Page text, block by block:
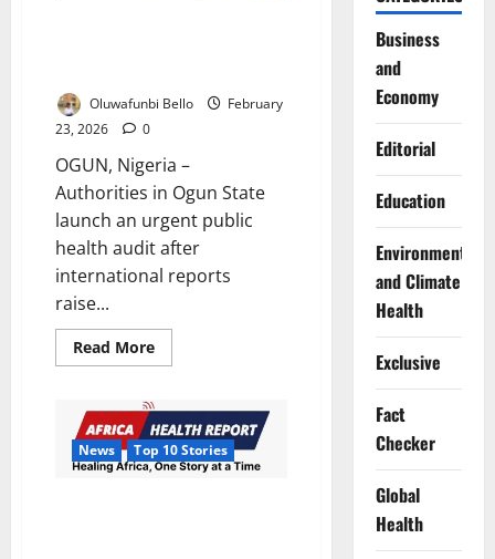
Oluwafunbi Bello
February
23, 2026
0
OGUN, Nigeria –
Authorities in Ogun State
launch an urgent public
health audit after
international reports
raise...
Read MoreRead
more
Poisoning
Scare
Triggers
Ogun
Blood
News Top 10 Stories
Business
and
Economy
Editorial
Education
Environment
and Climate
Health
Exclusive
Fact
Checker
Global
Health